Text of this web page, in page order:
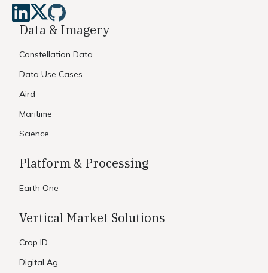
Data & Imagery
Constellation Data
Data Use Cases
Aird
Maritime
Science
Platform & Processing
Earth One
Vertical Market Solutions
Crop ID
Digital Ag